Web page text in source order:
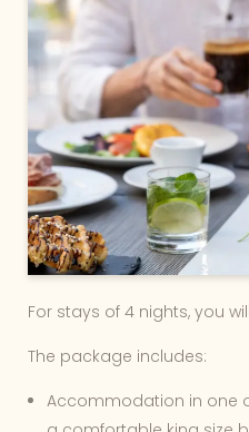
For stays of 4 nights, you
The package includes:
Accommodation in one